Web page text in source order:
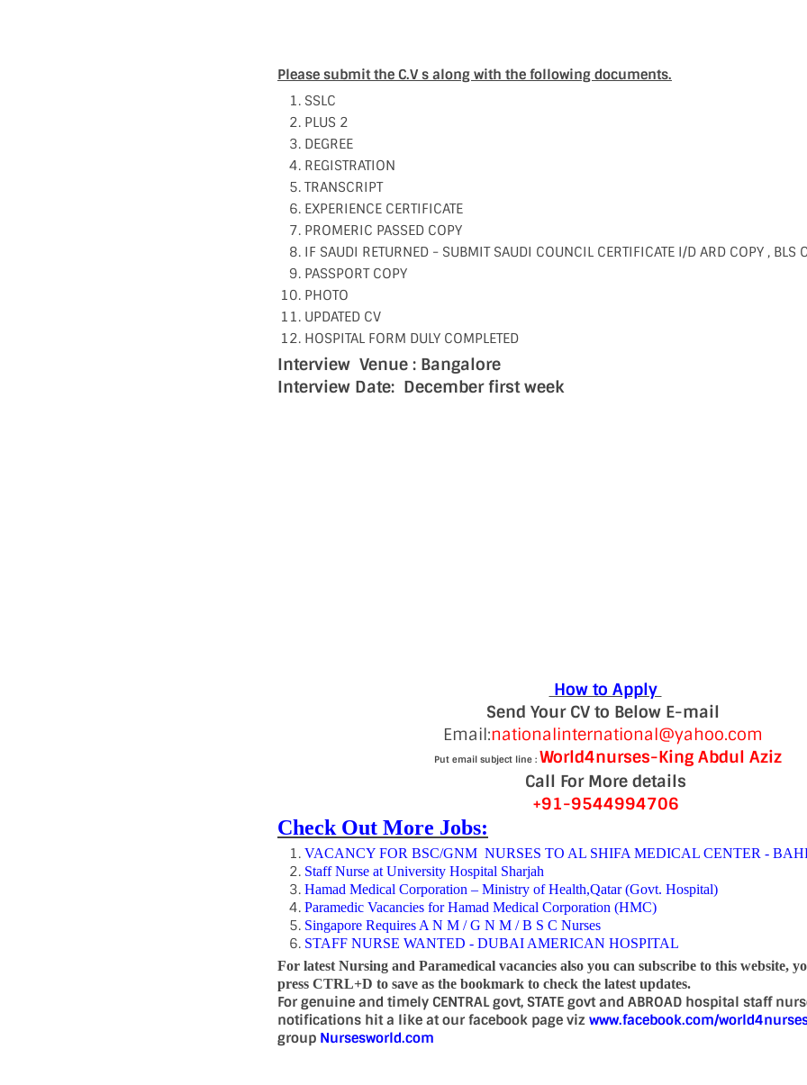
Please submit the C.V s along with the following documents.
SSLC
PLUS 2
DEGREE
REGISTRATION
TRANSCRIPT
EXPERIENCE CERTIFICATE
PROMERIC PASSED COPY
IF SAUDI RETURNED - SUBMIT SAUDI COUNCIL CERTIFICATE I/D ARD COPY , BLS
PASSPORT COPY
PHOTO
UPDATED CV
HOSPITAL FORM DULY COMPLETED
Interview Venue : Bangalore
Interview Date: December first week
How to Apply
Send Your CV to Below E-mail
Email:nationalinternational@yahoo.com
Put email subject line : World4nurses-King Abdul Aziz
Call For More details
+91-9544994706
Check Out More Jobs:
VACANCY FOR BSC/GNM NURSES TO AL SHIFA MEDICAL CENTER -
Staff Nurse at University Hospital Sharjah
Hamad Medical Corporation – Ministry of Health,Qatar (Govt. Hospital)
Paramedic Vacancies for Hamad Medical Corporation (HMC)
Singapore Requires A N M / G N M / B S C Nurses
STAFF NURSE WANTED - DUBAI AMERICAN HOSPITAL
For latest Nursing and Paramedical vacancies also you can subscribe to this website,
press CTRL+D to save as the bookmark to check the latest updates.
For genuine and timely CENTRAL govt, STATE govt and ABROAD hospital staff
notifications hit a like at our facebook page viz www.facebook.com/
group Nursesworld.com